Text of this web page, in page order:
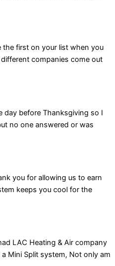
the first on your list when you
companies come out
day before Thanksgiving so I
no one answered or was
you for allowing us to earn
keeps you cool for the
LAC Heating & Air company
Mini Split system, Not only am